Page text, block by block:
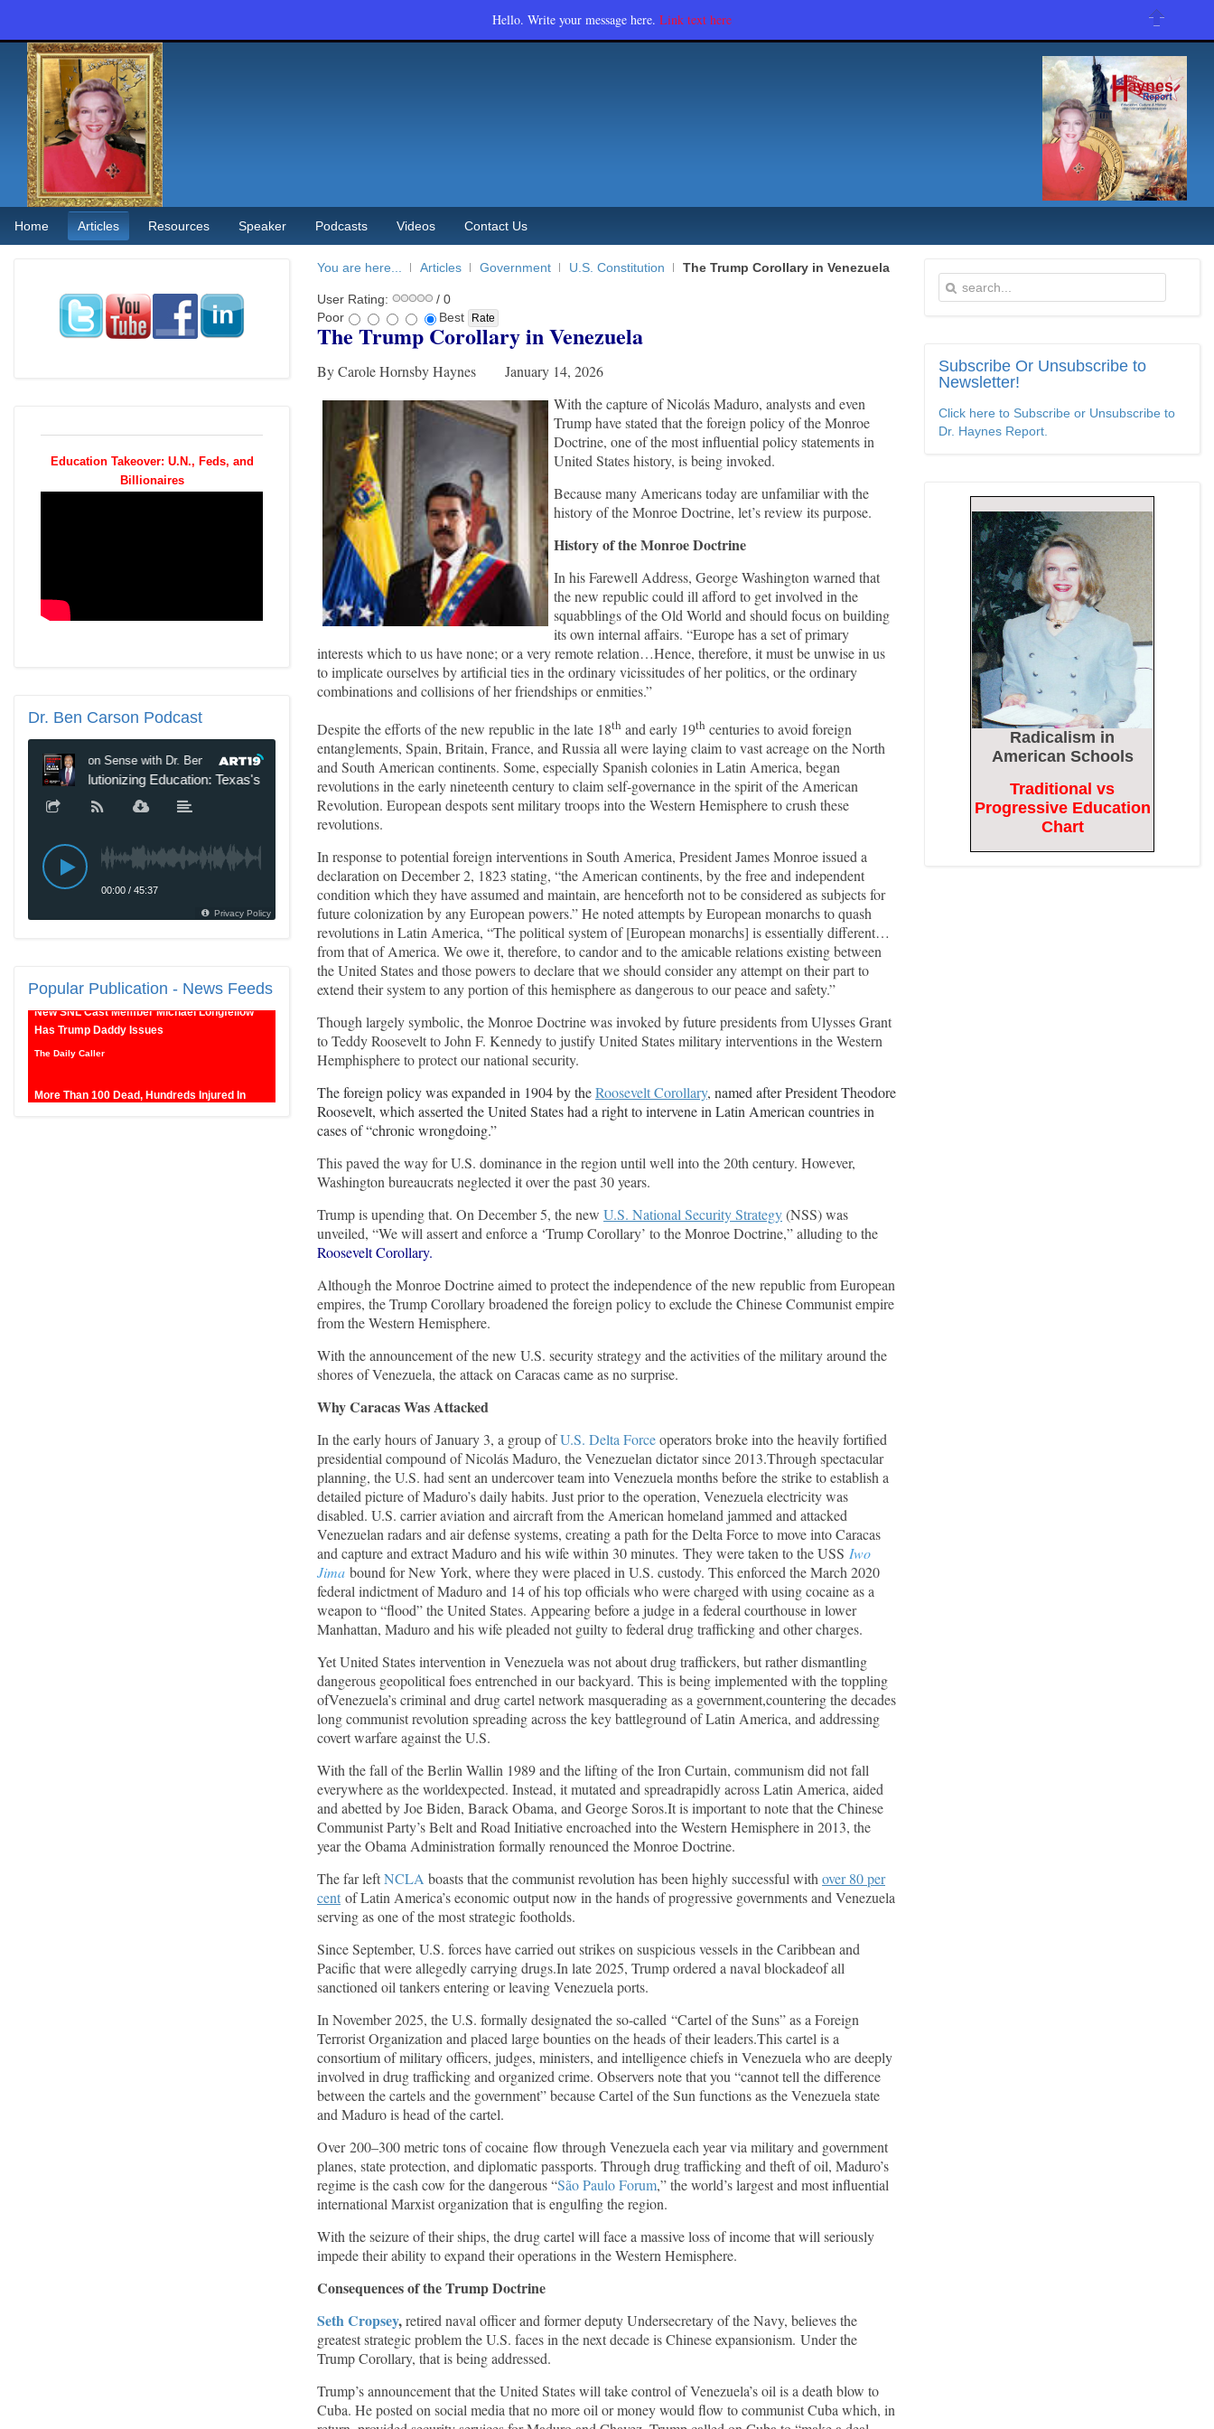
Hello. Write your message here. Link text here
Home Articles Resources Speaker Podcasts Videos Contact Us
You are here... Articles Government U.S. Constitution The Trump Corollary in Venezuela
User Rating:
/ 0
Poor
Best
The Trump Corollary in Venezuela
By Carole Hornsby Haynes January 14, 2026
With the capture of Nicolás Maduro, analysts and even
Trump have stated that the foreign policy of the Monroe
Doctrine, one of the most influential policy statements in
United States history, is being invoked.
Because many Americans today are unfamiliar with the
history of the Monroe Doctrine, let’s review its purpose.
History of the Monroe Doctrine
In his Farewell Address, George Washington warned that
the new republic could ill afford to get involved in the
squabblings of the Old World and should focus on building
its own internal affairs. “Europe has a set of primary
interests which to us have none; or a very remote relation…Hence, therefore, it must be unwise in us
to implicate ourselves by artificial ties in the ordinary vicissitudes of her politics, or the ordinary
combinations and collisions of her friendships or enmities.”
Despite the efforts of the new republic in the late 18th and early 19th centuries to avoid foreign
entanglements, Spain, Britain, France, and Russia all were laying claim to vast acreage on the North
and South American continents. Some, especially Spanish colonies in Latin America, began
revolutions in the early nineteenth century to claim self-governance in the spirit of the American
Revolution. European despots sent military troops into the Western Hemisphere to crush these
revolutions.
In response to potential foreign interventions in South America, President James Monroe issued a
declaration on December 2, 1823 stating, “the American continents, by the free and independent
condition which they have assumed and maintain, are henceforth not to be considered as subjects for
future colonization by any European powers.” He noted attempts by European monarchs to quash
revolutions in Latin America, “The political system of [European monarchs] is essentially different…
from that of America. We owe it, therefore, to candor and to the amicable relations existing between
the United States and those powers to declare that we should consider any attempt on their part to
extend their system to any portion of this hemisphere as dangerous to our peace and safety.”
Though largely symbolic, the Monroe Doctrine was invoked by future presidents from Ulysses Grant
to Teddy Roosevelt to John F. Kennedy to justify United States military interventions in the Western
Hemphisphere to protect our national security.
The foreign policy was expanded in 1904 by theRoosevelt Corollary, named after President Theodore
Roosevelt, which asserted the United States had a right to intervene in Latin American countries in
cases of “chronic wrongdoing.”
This paved the way for U.S. dominance in the region until well into the 20th century. However,
Washington bureaucrats neglected it over the past 30 years.
Trump is upending that. On December 5, the new U.S. National Security Strategy(NSS) was
unveiled, “We will assert and enforce a ‘Trump Corollary’ to the Monroe Doctrine,” alluding to the
Roosevelt Corollary.
Although the Monroe Doctrine aimed to protect the independence of the new republic from European
empires, the Trump Corollary broadened the foreign policy to exclude the Chinese Communist empire
from the Western Hemisphere.
With the announcement of the new U.S. security strategy and the activities of the military around the
shores of Venezuela, the attack on Caracas came as no surprise.
Why Caracas Was Attacked
In the early hours of January 3, a group ofU.S. Delta Forceoperators broke into the heavily fortified
presidential compound of Nicolás Maduro, the Venezuelan dictator since 2013.Through spectacular
planning, the U.S. had sent an undercover team into Venezuela months before the strike to establish a
detailed picture of Maduro’s daily habits. Just prior to the operation, Venezuela electricity was
disabled. U.S. carrier aviation and aircraft from the American homeland jammed and attacked
Venezuelan radars and air defense systems, creating a path for the Delta Force to move into Caracas
and capture and extract Maduro and his wife within 30 minutes. They were taken to the USS Iwo
Jima bound for New York, where they were placed in U.S. custody. This enforced the March 2020
federal indictment of Maduro and 14 of his top officials who were charged with using cocaine as a
weapon to “flood” the United States. Appearing before a judge in a federal courthouse in lower
Manhattan, Maduro and his wife pleaded not guilty to federal drug trafficking and other charges.
Yet United States intervention in Venezuela was not about drug traffickers, but rather dismantling
dangerous geopolitical foes entrenched in our backyard. This is being implemented with the toppling
ofVenezuela’s criminal and drug cartel network masquerading as a government,countering the decades
long communist revolution spreading across the key battleground of Latin America, and addressing
covert warfare against the U.S.
With the fall of the Berlin Wallin 1989 and the lifting of the Iron Curtain, communism did not fall
everywhere as the worldexpected. Instead, it mutated and spreadrapidly across Latin America, aided
and abetted by Joe Biden, Barack Obama, and George Soros.It is important to note that the Chinese
Communist Party’s Belt and Road Initiative encroached into the Western Hemisphere in 2013, the
year the Obama Administration formally renounced the Monroe Doctrine.
The far leftNCLA boasts that the communist revolution has been highly successful with over 80 per
cent of Latin America’s economic output now in the hands of progressive governments and Venezuela
serving as one of the most strategic footholds.
Since September, U.S. forces have carried out strikes on suspicious vessels in the Caribbean and
Pacific that were allegedly carrying drugs.In late 2025, Trump ordered a naval blockadeof all
sanctioned oil tankers entering or leaving Venezuela ports.
In November 2025, the U.S. formally designated the so-called “Cartel of the Suns” as a Foreign
Terrorist Organization and placed large bounties on the heads of their leaders.This cartel is a
consortium of military officers, judges, ministers, and intelligence chiefs in Venezuela who are deeply
involved in drug trafficking and organized crime. Observers note that you “cannot tell the difference
between the cartels and the government” because Cartel of the Sun functions as the Venezuela state
and Maduro is head of the cartel.
Over 200–300 metric tons of cocaine flow through Venezuela each year via military and government
planes, state protection, and diplomatic passports. Through drug trafficking and theft of oil, Maduro’s
regime is the cash cow for the dangerous “São Paulo Forum,” the world’s largest and most influential
international Marxist organization that is engulfing the region.
With the seizure of their ships, the drug cartel will face a massive loss of income that will seriously
impede their ability to expand their operations in the Western Hemisphere.
Consequences oftheTrump Doctrine
Seth Cropsey,retired naval officer and former deputy Undersecretary of the Navy, believes the
greatest strategic problem the U.S. faces in the next decade is Chinese expansionism. Under the
Trump Corollary, that is being addressed.
Trump’s announcement that the United States will take control of Venezuela’s oil is a death blow to
Cuba. He posted on social media that no more oil or money would flow to communist Cuba which, in
Education Takeover: U.N., Feds, and
Billionaires
Dr. Ben Carson Podcast
Popular Publication - News Feeds
Has Trump Daddy Issues
The Daily Caller
More Than 100 Dead, Hundreds Injured In
The Daily Caller
Subscribe Or Unsubscribe to
Newsletter!
Click here to Subscribe or Unsubscribe to
Dr. Haynes Report.
Radicalism in
American Schools
Traditional vs
Progressive Education
Chart